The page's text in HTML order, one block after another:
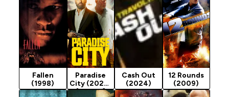
Fallen
(1998)
Paradise
City (2022)
[Action]
Cash Out
(2024)
12 Rounds
(2009)